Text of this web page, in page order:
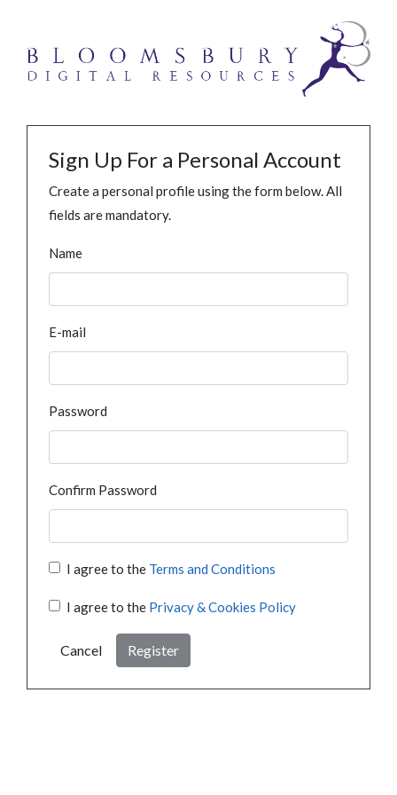
Sign Up For a Personal Account
Create a personal profile using the form below. All
fields are mandatory.
Name
E-mail
Password
Confirm Password
I agree to the Terms and Conditions
I agree to the Privacy & Cookies Policy
Cancel